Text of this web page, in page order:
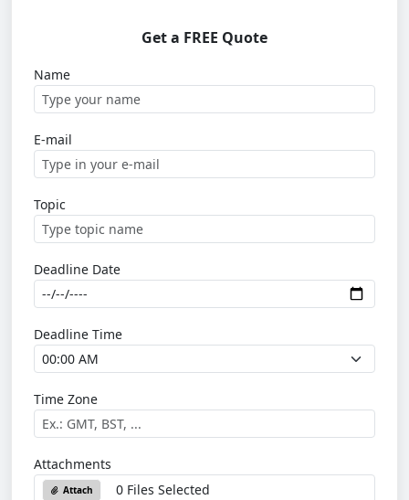
Get a FREE Quote
Name
E-mail
Topic
Deadline Date
Deadline Time
Time Zone
Attachments
Attach 0 Files Selected